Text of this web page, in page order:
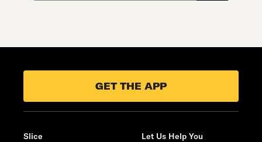
GET THE APP
Slice
Let Us Help You